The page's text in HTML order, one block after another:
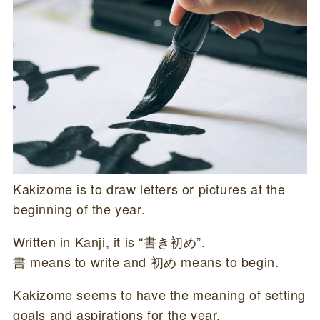
Kakizome is to draw letters or pictures at the
beginning of the year.
Written in Kanji, it is “書き初め”.
書 means to write and 初め means to begin.
Kakizome seems to have the meaning of setting
goals and aspirations for the year.